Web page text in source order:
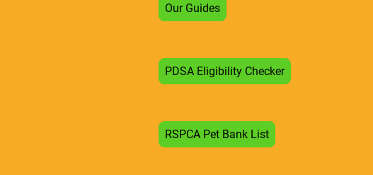
Our Guides
PDSA Eligibility Checker
RSPCA Pet Bank List